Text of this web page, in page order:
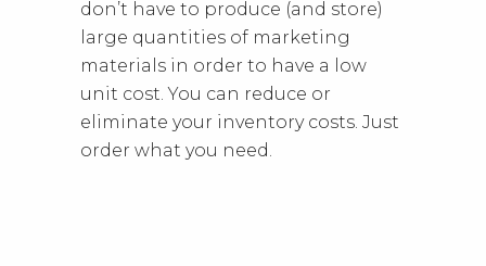
don’t have to produce (and store)
large quantities of marketing
materials in order to have a low
unit cost. You can reduce or
eliminate your inventory costs. Just
order what you need.